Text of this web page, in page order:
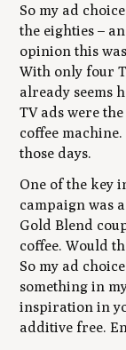
So my ad
the eighties –
opinion this
With only four
already seems
TV ads were
coffee
those days.
One of the key
campaign was
Gold Blend
coffee. Would
So my ad
something in
inspiration in
additive free.